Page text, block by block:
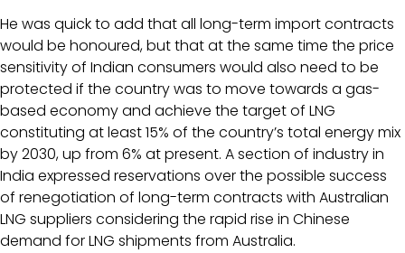
He was quick to add that all long-term import contracts
would be honoured, but that at the same time the price
sensitivity of Indian consumers would also need to be
protected if the country was to move towards a gas-
based economy and achieve the target of LNG
constituting at least 15% of the country’s total energy mix
by 2030, up from 6% at present. A section of industry in
India expressed reservations over the possible success
of renegotiation of long-term contracts with Australian
LNG suppliers considering the rapid rise in Chinese
demand for LNG shipments from Australia.